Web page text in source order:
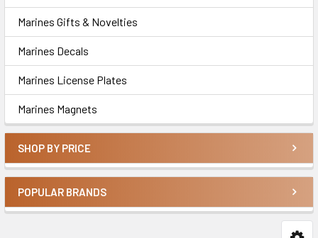
Marines Gifts & Novelties
Marines Decals
Marines License Plates
Marines Magnets
SHOP BY PRICE
POPULAR BRANDS